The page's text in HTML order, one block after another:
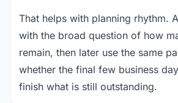
That helps with planning rhythm.
with the broad question of how
remain, then later use the same
whether the final few business
finish what is still outstanding.